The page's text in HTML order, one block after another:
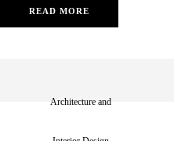
READ MORE
Architecture and